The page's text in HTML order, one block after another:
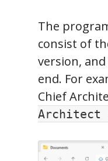
The
consist of
version,
end. For
Chief
Architect